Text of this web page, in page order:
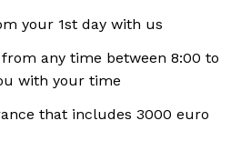
your 1st day with us
any time between 8:00 to
with your time
that includes 3000 euro